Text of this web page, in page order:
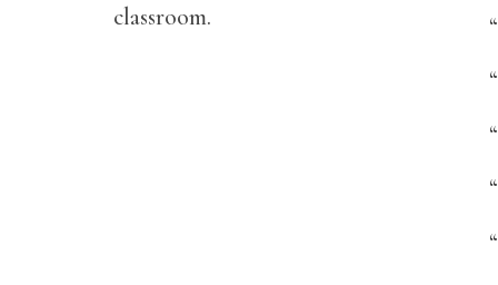
classroom.
“
“
“
“
“